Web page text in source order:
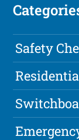
Safety